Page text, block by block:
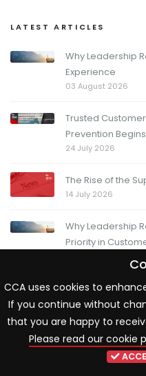
LATEST ARTICLES
Why Leadership
Experience
03 August 2026
Trusted
Prevention
24 July 2026
The Rise of the
14 July 2026
Why Leadership
Priority in
The Friday
do you know
03 July 2026
CCA uses cookies to
If you continue without
that you are happy to
Please read our cookie